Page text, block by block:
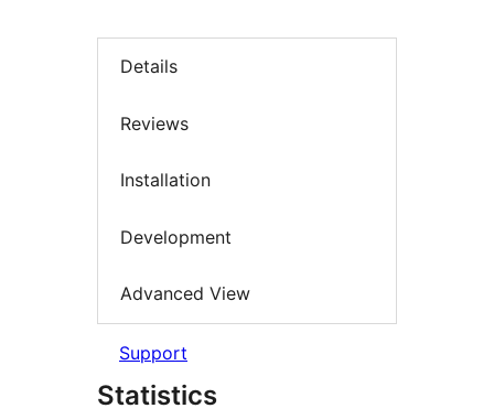
Details
Reviews
Installation
Development
Advanced View
Support
Statistics